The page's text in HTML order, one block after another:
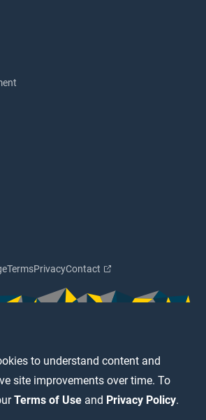
to understand content and
site improvements over time. To
Terms of Use and Privacy Policy.
TermsPrivacyContact